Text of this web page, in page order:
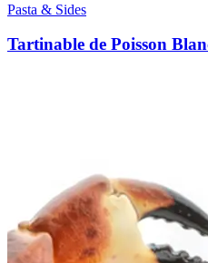
Pasta & Sides
Tartinable de Poisson